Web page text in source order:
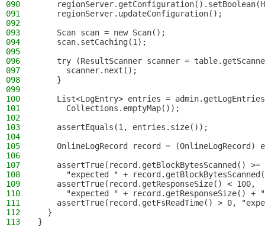
090
091
    regionServer.updateConfiguration();
092
093
    Scan scan = new Scan();
094
    scan.setCaching(1);
095
096
try (ResultScanner scanner =
097
      scanner.next();
098
    }
099
100
List<LogEntry> entries =
101
      Collections.emptyMap());
102
103
    assertEquals(1, entries.size());
104
105
OnlineLogRecord record = (OnlineLogRecord)
106
107
assertTrue(record.getBlockBytesScanned() >=
108
"expected " +
109
    assertTrue(record.getResponseSize() < 100,
110
"expected " + record.getResponseSize() +
111
assertTrue(record.getFsReadTime() > 0,
112
  }
113
}